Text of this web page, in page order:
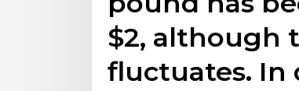
$2, although
fluctuates. In